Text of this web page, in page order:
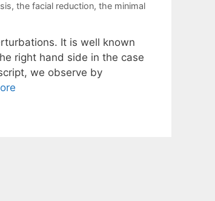
, the facial reduction, the minimal
It is well known
right hand side in the case
we observe by